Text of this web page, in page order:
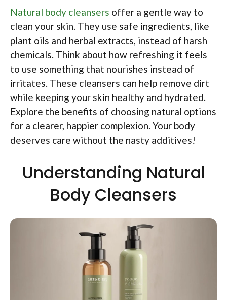
Natural body cleansers offer a gentle way to
clean your skin. They use safe ingredients, like
plant oils and herbal extracts, instead of harsh
chemicals. Think about how refreshing it feels
to use something that nourishes instead of
irritates. These cleansers can help remove dirt
while keeping your skin healthy and hydrated.
Explore the benefits of choosing natural options
for a clearer, happier complexion. Your body
deserves care without the nasty additives!
Understanding Natural
Body Cleansers